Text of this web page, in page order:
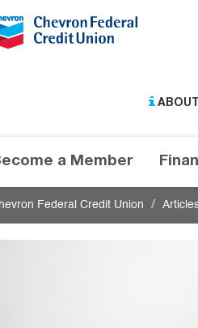
a Member
Federal Credit Union